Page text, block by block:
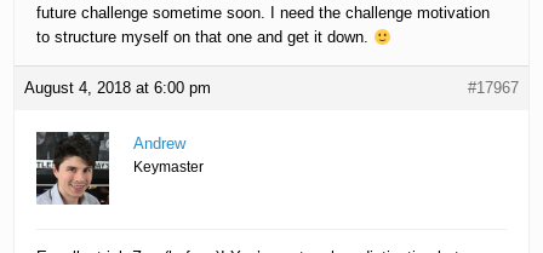
future challenge sometime soon. I need the challenge motivation
to structure myself on that one and get it down.
August 4, 2018 at 6:00 pm #17967
Andrew
Keymaster